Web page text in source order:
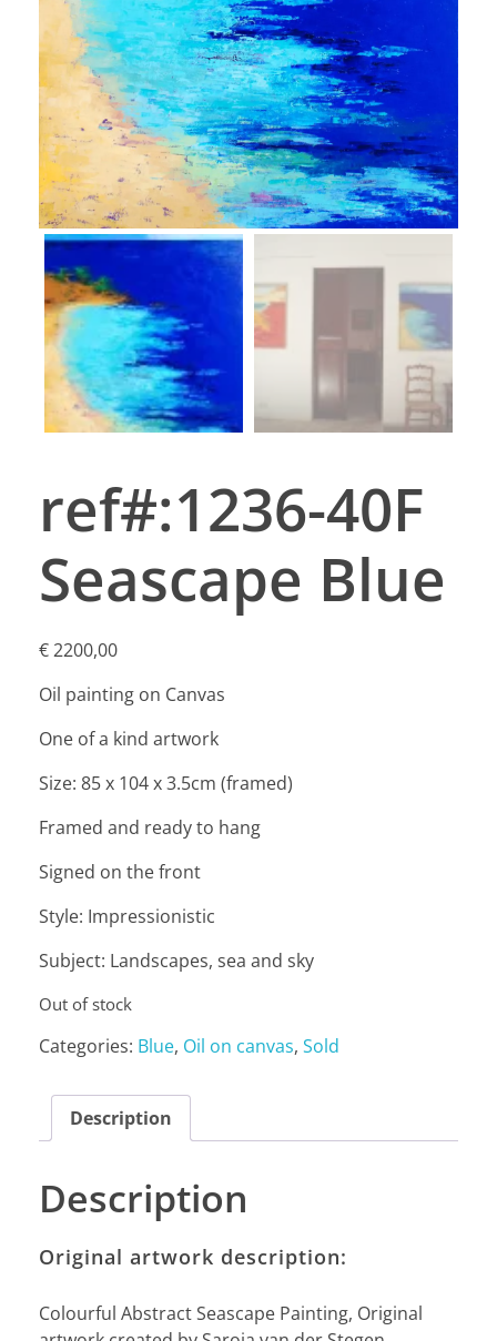
ref#:1236-40F
Seascape Blue
€2200,00
Oil painting on Canvas
One of a kind artwork
Size: 85 x 104 x 3.5cm (framed)
Framed and ready to hang
Signed on the front
Style: Impressionistic
Subject: Landscapes, sea and sky
Out of stock
Categories: Blue, Oil on canvas, Sold
Description
Description
Original artwork description:
Colourful Abstract Seascape Painting, Original